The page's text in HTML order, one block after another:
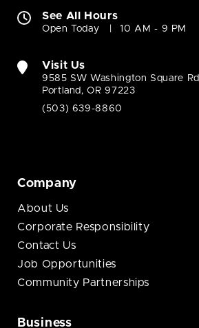
See All Hours
Open Today 10 AM - 9 PM
Visit Us
9585 SW Washington Square Rd
Portland, OR 97223
(503) 639-8860
Company
About Us
Corporate Responsibility
Contact Us
Job Opportunities
Community Partnerships
Business